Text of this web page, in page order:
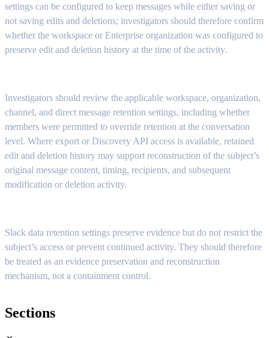
settings can be configured to keep messages while either saving or
not saving edits and deletions; investigators should therefore confirm
whether the workspace or Enterprise organization was configured to
preserve edit and deletion history at the time of the activity.
Investigators should review the applicable workspace, organization,
channel, and direct message retention settings, including whether
members were permitted to override retention at the conversation
level. Where export or Discovery API access is available, retained
edit and deletion history may support reconstruction of the subject’s
original message content, timing, recipients, and subsequent
modification or deletion activity.
Slack data retention settings preserve evidence but do not restrict the
subject’s access or prevent continued activity. They should therefore
be treated as an evidence preservation and reconstruction
mechanism, not a containment control.
Sections